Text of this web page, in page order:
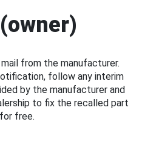
from the manufacturer.
follow any interim
by the manufacturer and
to fix the recalled part
for free.